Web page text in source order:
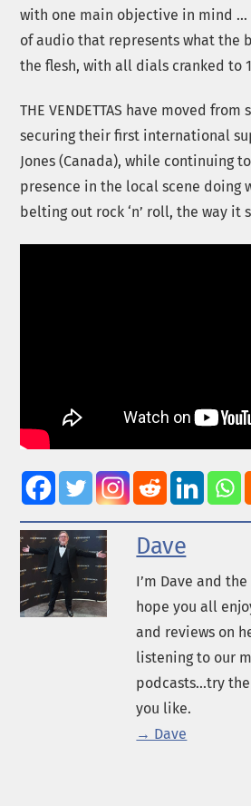
with one main objective in mind
of audio that represents what the
the flesh, with all dials cranked to
THE VENDETTAS have moved
securing their first international
Jones (Canada), while continuing
presence in the local scene doing
belting out rock ‘n’ roll, the way it
Dave
I’m Dave and
hope you all
and reviews on
listening to our
podcasts...try
you like.
→ Dave